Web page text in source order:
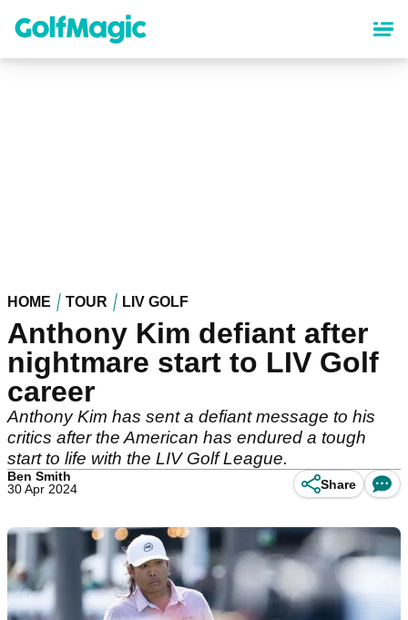
content
HOME TOUR LIV GOLF
Anthony Kim defiant after
nightmare start to LIV Golf
career
Anthony Kim has sent a defiant message to his
critics after the American has endured a tough
start to life with the LIV Golf League.
Ben Smith
30 Apr 2024
Share